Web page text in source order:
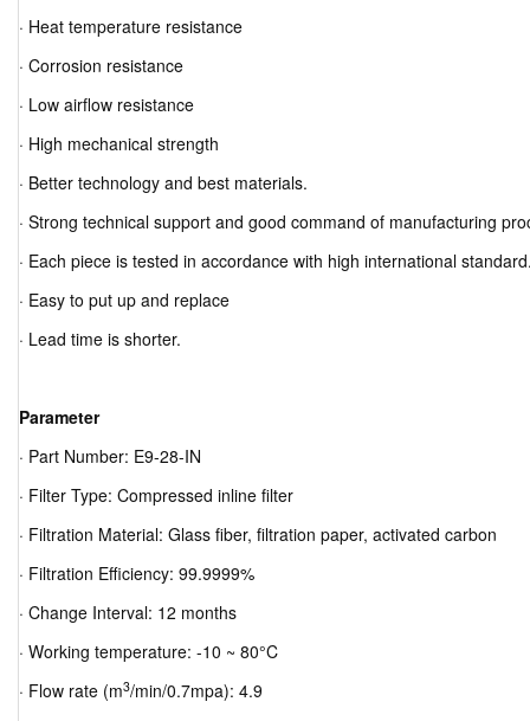
· Heat temperature resistance
· Corrosion resistance
· Low airflow resistance
· High mechanical strength
· Better technology and best materials.
· Strong technical support and good command of manufacturing
· Each piece is tested in accordance with high international
· Easy to put up and replace
· Lead time is shorter.
Parameter
· Part Number: E9-28-IN
· Filter Type: Compressed inline filter
· Filtration Material: Glass fiber, filtration paper, activated carbon
· Filtration Efficiency: 99.9999%
· Change Interval: 12 months
· Working temperature: -10 ~ 80°C
· Flow rate (m3/min/0.7mpa): 4.9